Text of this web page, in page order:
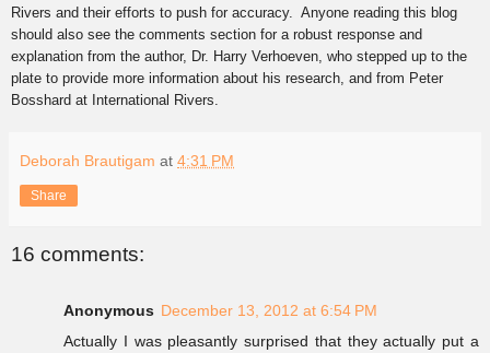
Rivers and their efforts to push for accuracy. Anyone reading this blog
should also see the comments section for a robust response and
explanation from the author, Dr. Harry Verhoeven, who stepped up to the
plate to provide more information about his research, and from Peter
Bosshard at International Rivers.
Deborah Brautigam at 4:31 PM
Share
16 comments:
Anonymous December 13, 2012 at 6:54 PM
Actually I was pleasantly surprised that they actually put a